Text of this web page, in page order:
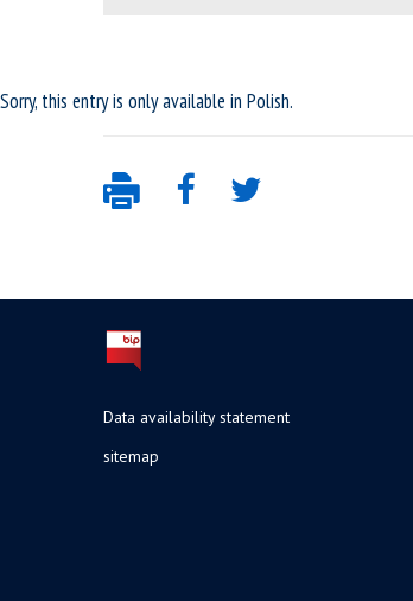
Sorry, this entry is only available in Polish.
Data availability statement
sitemap